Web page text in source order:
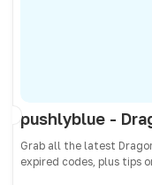
Grab all the latest
expired codes, plus tips